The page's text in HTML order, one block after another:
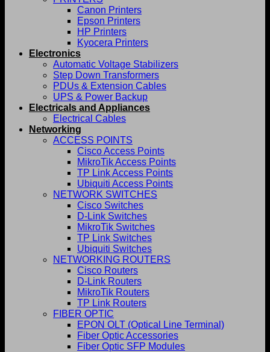
Canon Printers
Epson Printers
HP Printers
Kyocera Printers
Electronics
Automatic Voltage Stabilizers
Step Down Transformers
PDUs & Extension Cables
UPS & Power Backup
Electricals and Appliances
Electrical Cables
Networking
ACCESS POINTS
Cisco Access Points
MikroTik Access Points
TP Link Access Points
Ubiquiti Access Points
NETWORK SWITCHES
Cisco Switches
D-Link Switches
MikroTik Switches
TP Link Switches
Ubiquiti Switches
NETWORKING ROUTERS
Cisco Routers
D-Link Routers
MikroTik Routers
TP Link Routers
FIBER OPTIC
EPON OLT (Optical Line Terminal)
Fiber Optic Accessories
Fiber Optic SFP Modules